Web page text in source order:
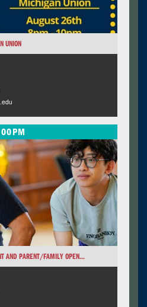
UNION
AND PARENT/FAMILY OPEN...